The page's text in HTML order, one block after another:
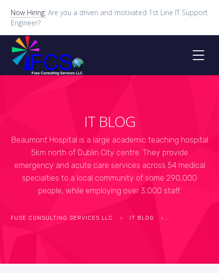
Now Hiring: Are you a driven and motivated 1st Line IT Support
Engineer?
IT BLOG
Beaumont Hospital is a large academic teaching hospital
5km north of Dublin City centre. They provide
emergency and acute care services across 54 medical
specialties to a local community of some 290,000
people, while employing over 3,000 staff.
FUSE CONSULTING SERVICES LLC > IT BLOG >